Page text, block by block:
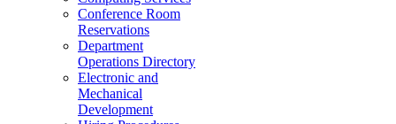
Conference Room
Reservations
Department
Operations Directory
Electronic and
Mechanical
Development